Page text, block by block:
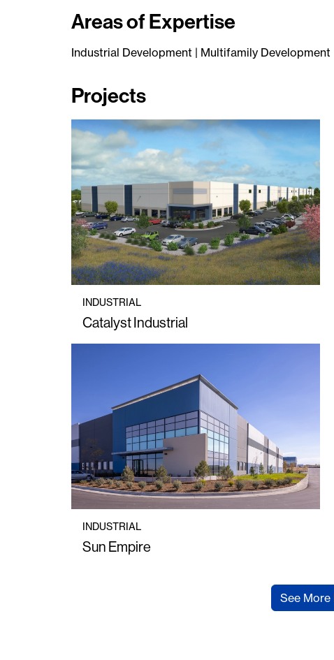
Areas of Expertise
Industrial Development | Multifamily Development
Projects
INDUSTRIAL
Catalyst Industrial
INDUSTRIAL
Sun Empire
See